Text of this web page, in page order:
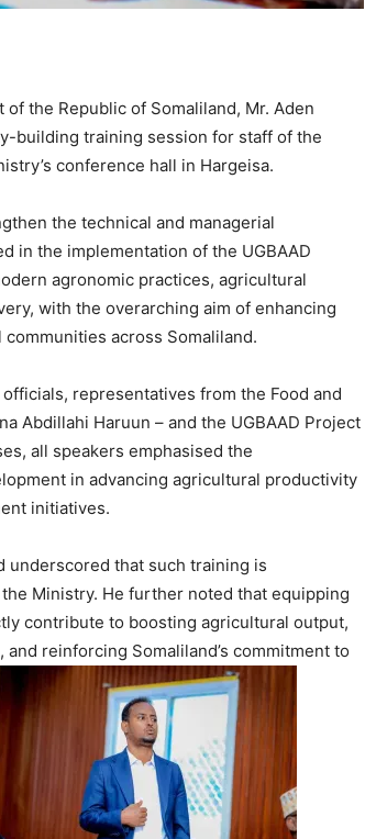
the Republic of Somaliland, Mr. Aden
building training session for staff of the
conference hall in Hargeisa.
the technical and managerial
in the implementation of the UGBAAD
agronomic practices, agricultural
with the overarching aim of enhancing
across Somaliland.
representatives from the Food and
Abdillahi Haruun – and the UGBAAD Project
all speakers emphasised the
in advancing agricultural productivity
initiatives.
underscored that such training is
Ministry. He further noted that equipping
contribute to boosting agricultural output,
reinforcing Somaliland’s commitment to